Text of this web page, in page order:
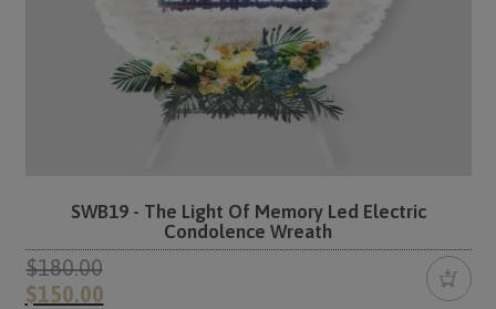
SWB19 - The Light Of Memory Led Electric
Condolence Wreath
$180.00
$150.00